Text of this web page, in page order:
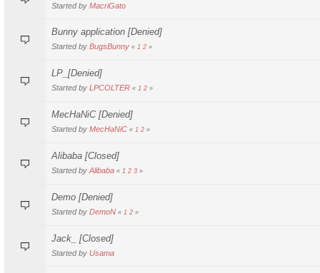
Started by MacriGato
Bunny application [Denied]
Started by BugsBunny « 1 2 »
LP_[Denied]
Started by LPCOLTER « 1 2 »
MecHaNiC [Denied]
Started by MecHaNiC « 1 2 »
Alibaba [Closed]
Started by Alibaba « 1 2 3 »
Demo [Denied]
Started by DemoN « 1 2 »
Jack_ [Closed]
Started by Usama